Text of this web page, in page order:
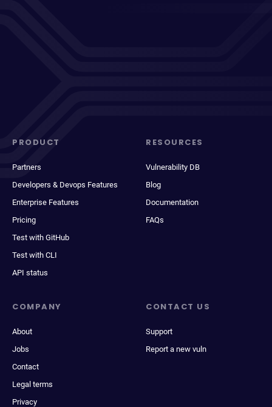
PRODUCT
Partners
Developers & Devops Features
Enterprise Features
Pricing
Test with GitHub
Test with CLI
API status
RESOURCES
Vulnerability DB
Blog
Documentation
FAQs
COMPANY
About
Jobs
Contact
Legal terms
Privacy
CONTACT US
Support
Report a new vuln